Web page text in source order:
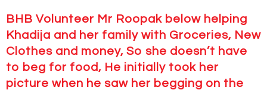
BHB Volunteer Mr Roopak below helping
Khadija and her family with Groceries, New
Clothes and money, So she doesn’t have
to beg for food, He initially took her
picture when he saw her begging on the